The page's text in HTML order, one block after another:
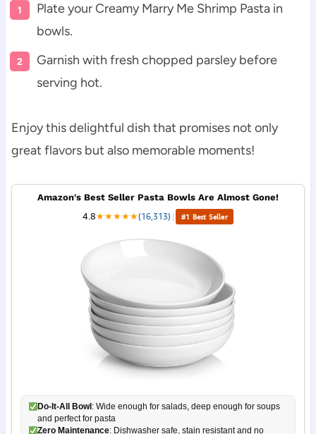
Plate your Creamy Marry Me Shrimp Pasta in
bowls.
Garnish with fresh chopped parsley before
serving hot.
Enjoy this delightful dish that promises not only
great flavors but also memorable moments!
Amazon's Best Seller Pasta Bowls Are Almost Gone!
4.8★★★★★(16,313) | #1 Best Seller
Do-It-All Bowl : Wide enough for salads, deep enough for soups
and perfect for pasta
Zero Maintenance: Dishwasher safe, stain resistant and no